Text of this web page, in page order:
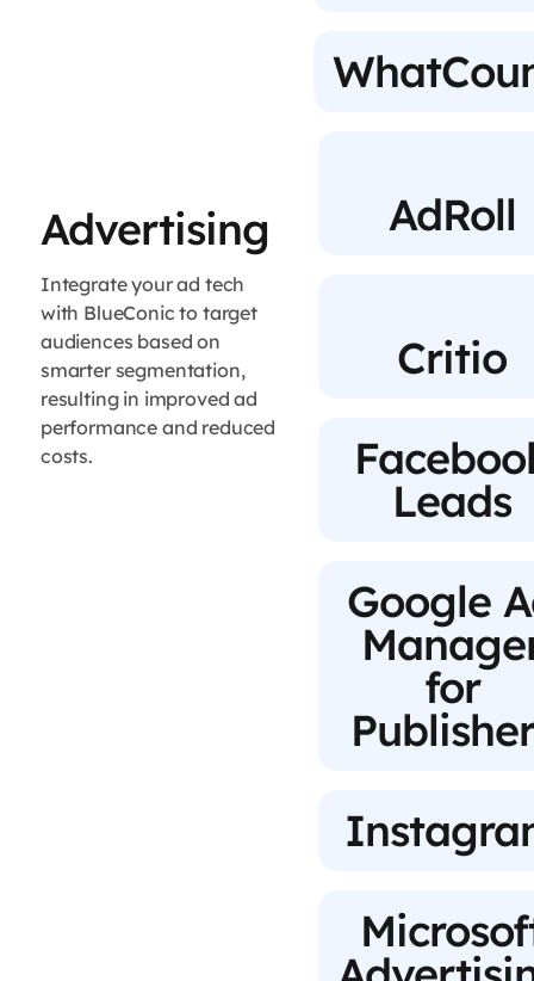
Advertising
Integrate your ad tech
with BlueConic to target
audiences based on
smarter segmentation,
resulting in improved ad
performance and reduced
costs.
AdRoll
Critio
Leads
Google
for